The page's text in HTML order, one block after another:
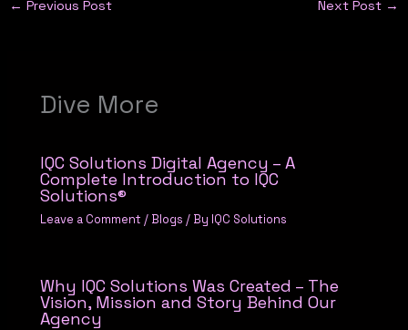
← Previous Post Next Post →
Dive More
IQC Solutions Digital Agency – A
Complete Introduction to IQC
Solutions®
Leave a Comment / Blogs / By IQC Solutions
Why IQC Solutions Was Created – The
Vision, Mission and Story Behind Our
Agency